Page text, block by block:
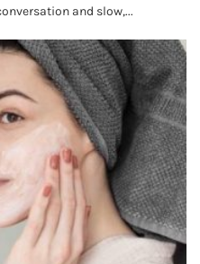
and slow,...